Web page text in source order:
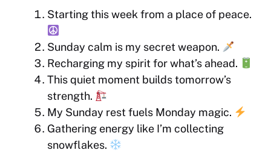
Starting this week from a place of peace.
Sunday calm is my secret weapon.
Recharging my spirit for what’s ahead.
This quiet moment builds tomorrow’s
strength.
My Sunday rest fuels Monday magic.
Gathering energy like I’m collecting
snowflakes.